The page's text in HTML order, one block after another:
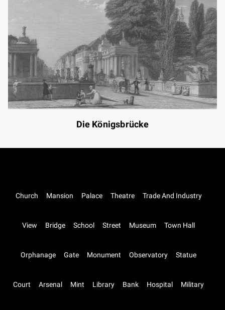
Die Königsbrücke
Church Mansion Palace Theatre Trade And Industry
View Bridge School Street Museum Town Hall
Orphanage Gate Monument Observatory Statue
Court Arsenal Mint Library Bank Hospital Military